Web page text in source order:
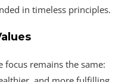
in timeless principles.
remains the same: